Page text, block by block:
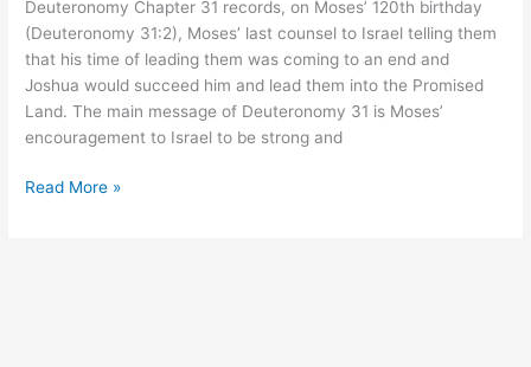
Deuteronomy Chapter 31 records, on Moses’ 120th birthday
(Deuteronomy 31:2), Moses’ last counsel to Israel telling them
that his time of leading them was coming to an end and
Joshua would succeed him and lead them into the Promised
Land. The main message of Deuteronomy 31 is Moses’
encouragement to Israel to be strong and
Should
Read More »